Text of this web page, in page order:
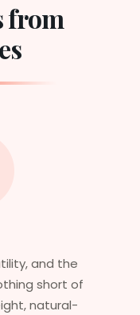
from
films, it’s
are not only
The wigs here